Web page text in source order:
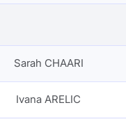
Sarah CHAARI
Ivana ARELIC